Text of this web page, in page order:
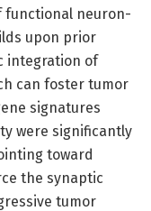
functional neuron-
upon prior
integration of
can foster tumor
signatures
were significantly
toward
the synaptic
tumor